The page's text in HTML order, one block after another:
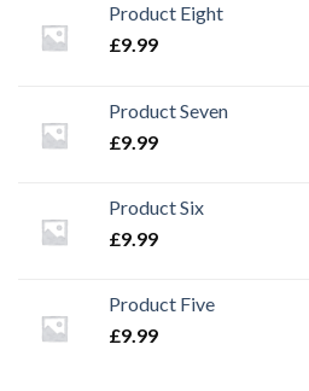
Product Eight
£9.99
Product Seven
£9.99
Product Six
£9.99
Product Five
£9.99